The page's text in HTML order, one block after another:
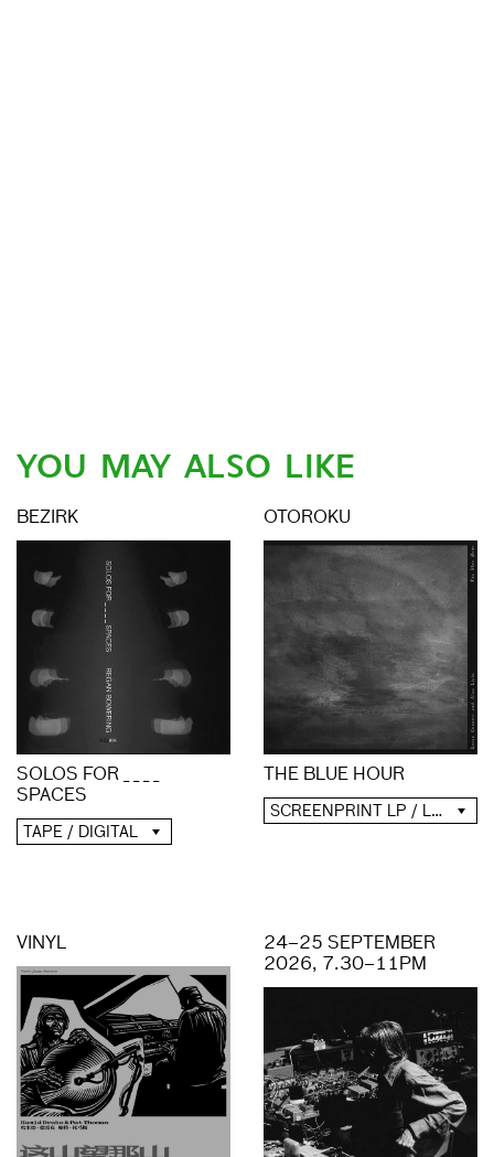
YOU MAY ALSO LIKE
BEZIRK
SOLOS FOR _ _ _ _
SPACES
TAPE / DIGITAL
OTOROKU
THE BLUE HOUR
SCREENPRINT LP / LP / CD / DIGITAL
VINYL
24–25 SEPTEMBER
2026, 7.30–11PM